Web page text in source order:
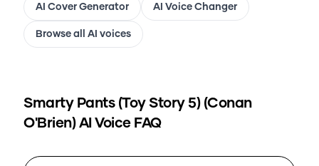
AI Cover Generator AI Voice Changer
Browse all AI voices
Smarty Pants (Toy Story 5) (Conan
O'Brien)AI Voice FAQ